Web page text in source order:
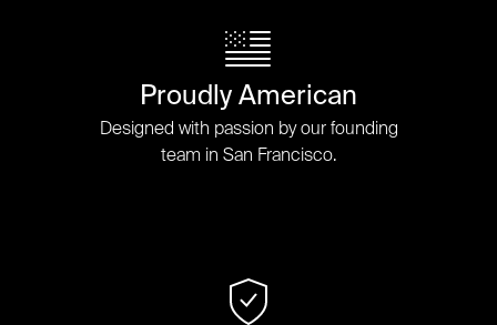
Proudly American
Designed with passion by our founding
team in San Francisco.